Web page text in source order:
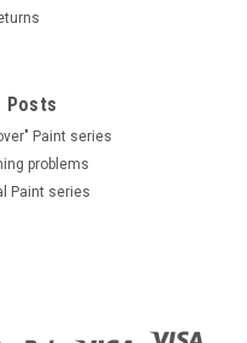
Posts
Paint series
problems
Paint series